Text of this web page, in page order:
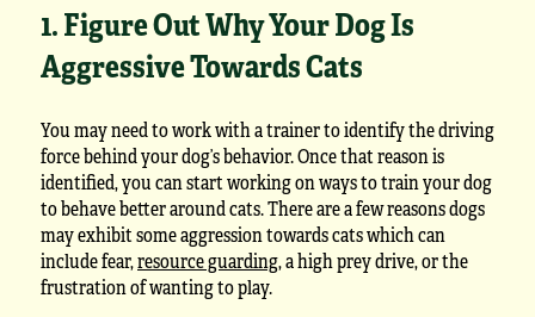
1. Figure Out Why Your Dog Is
Aggressive Towards Cats
You may need to work with a trainer to identify the driving
force behind your dog’s behavior. Once that reason is
identified, you can start working on ways to train your dog
to behave better around cats. There are a few reasons dogs
may exhibit some aggression towards cats which can
include fear,resource guarding, a high prey drive, or the
frustration of wanting to play.